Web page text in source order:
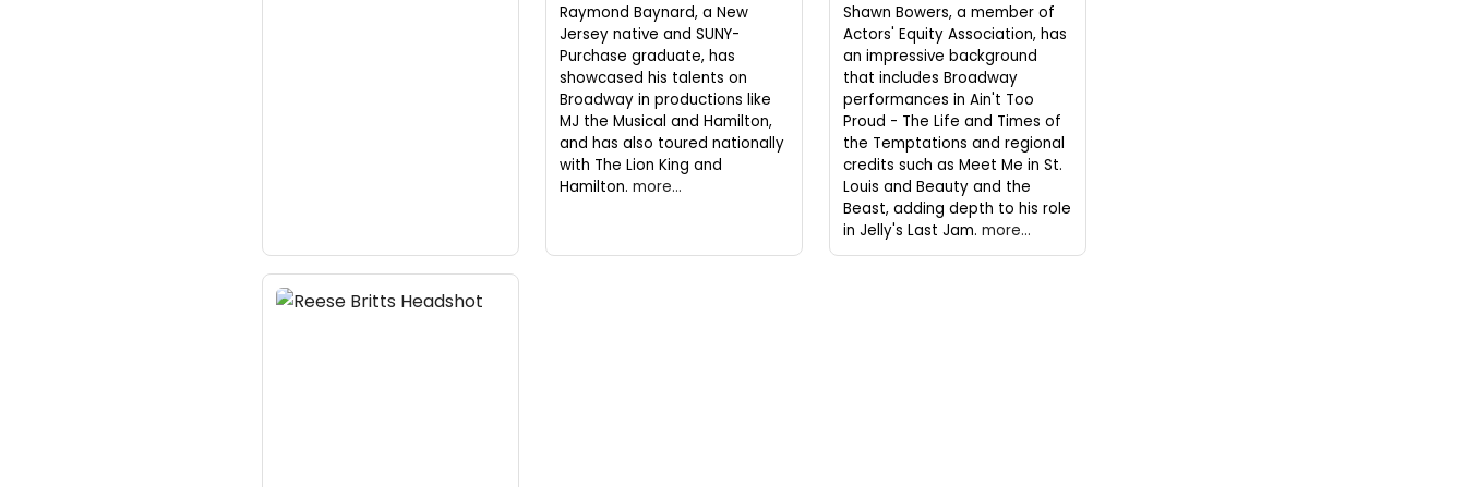
Raymond Baynard, a New
Jersey native and SUNY-
Purchase graduate, has
showcased his talents on
Broadway in productions like
MJ the Musical and Hamilton,
and has also toured nationally
with The Lion King and
Hamilton. more...
Shawn Bowers, a member of
Actors' Equity Association, has
an impressive background
that includes Broadway
performances in Ain't Too
Proud - The Life and Times of
the Temptations and regional
credits such as Meet Me in St.
Louis and Beauty and the
Beast, adding depth to his role
in Jelly's Last Jam. more...